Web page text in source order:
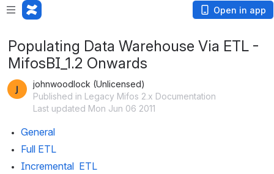
Open in app
Populating Data Warehouse Via ETL -
MifosBI_1.2 Onwards
johnwoodlock (Unlicensed)
Published in Legacy Mifos 2.x Documentation
Last updated Mon Jun 06 2011
General
Full ETL
Incremental  ETL